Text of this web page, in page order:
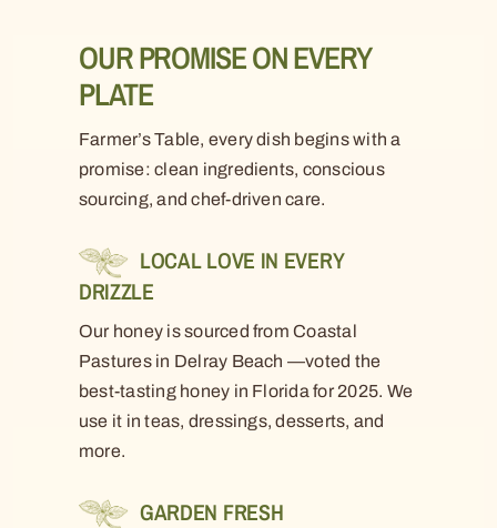
OUR PROMISE ON EVERY
PLATE
Farmer’s Table, every dish begins with a
promise: clean ingredients, conscious
sourcing, and chef-driven care.
LOCAL LOVE IN EVERY
DRIZZLE
Our honey is sourced from Coastal
Pastures in Delray Beach —voted the
best-tasting honey in Florida for 2025. We
use it in teas, dressings, desserts, and
more.
GARDEN FRESH